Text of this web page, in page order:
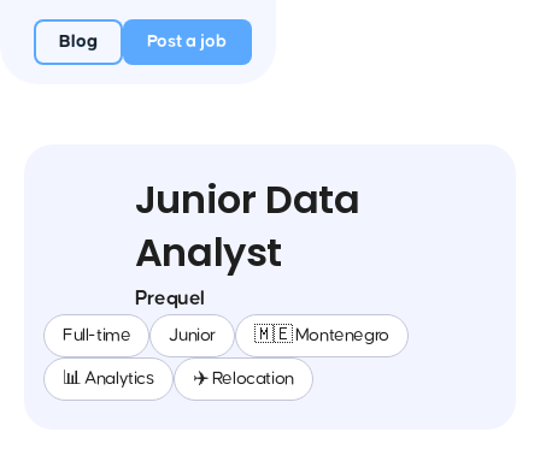
Blog Post a job
Junior Data
Analyst
Prequel
Full-time Junior 🇲🇪 Montenegro
📊 Analytics ✈️ Relocation